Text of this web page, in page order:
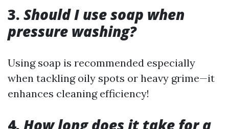
3. Should I use soap when
pressure washing?
Using soap is recommended especially
when tackling oily spots or heavy grime—it
enhances cleaning efficiency!
4. How long does it take for a